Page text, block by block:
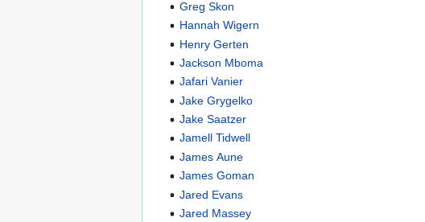
Greg Skon
Hannah Wigern
Henry Gerten
Jackson Mboma
Jafari Vanier
Jake Grygelko
Jake Saatzer
Jamell Tidwell
James Aune
James Goman
Jared Evans
Jared Massey